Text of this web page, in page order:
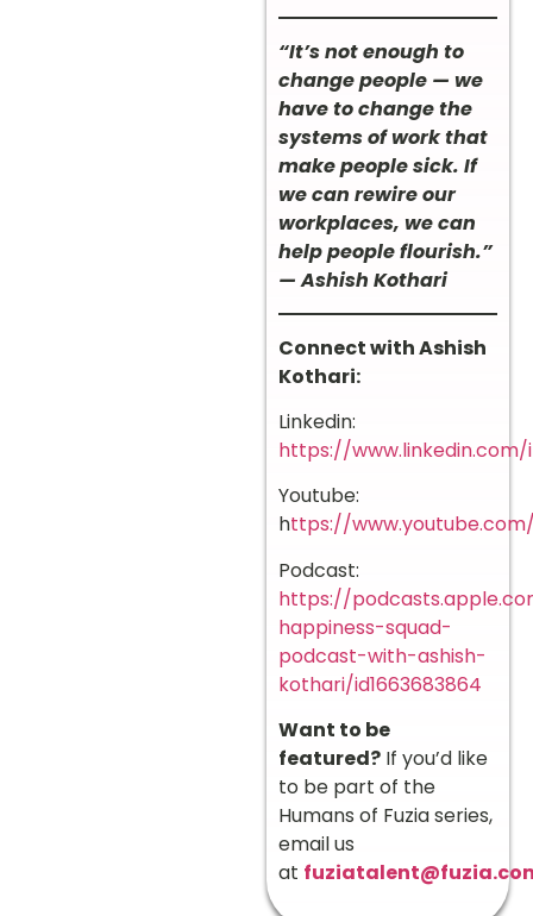
“It’s not enough to
change people — we
have to change the
systems of work that
make people sick. If
we can rewire our
workplaces, we can
help people flourish.”
— Ashish Kothari
Connect with Ashish
Kothari:
Linkedin:
https://
Youtube:
https://
Podcast:
https://
happiness-squad-
podcast-with-ashish-
kothari/id1663683864
Want to be
featured? If you’d like
to be part of the
Humans of Fuzia series,
email us
at